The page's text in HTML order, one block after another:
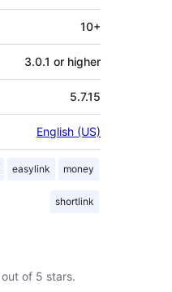
10+
3.0.1 or higher
5.7.15
English (US)
easylink money
shortlink
out of 5 stars.